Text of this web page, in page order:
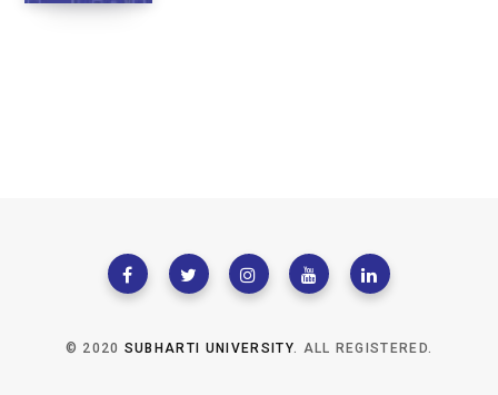
© 2020 SUBHARTI UNIVERSITY. ALL REGISTERED.